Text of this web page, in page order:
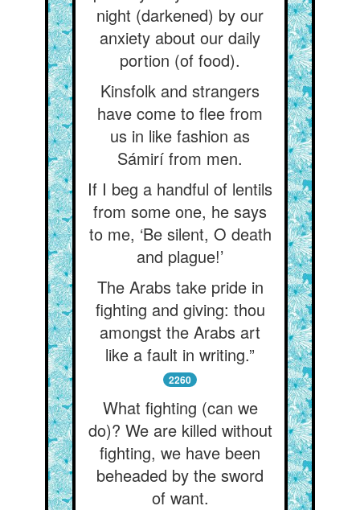
night (darkened) by our
anxiety about our daily
portion (of food).
Kinsfolk and strangers
have come to flee from
us in like fashion as
Sámirí from men.
If I beg a handful of lentils
from some one, he says
to me, ‘Be silent, O death
and plague!’
The Arabs take pride in
fighting and giving: thou
amongst the Arabs art
like a fault in writing.”
2260
What fighting (can we
do)? We are killed without
fighting, we have been
beheaded by the sword
of want.